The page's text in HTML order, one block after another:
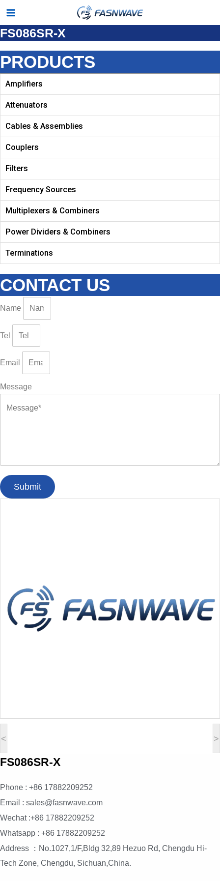
Skip
content
Main
Menu
FS086SR-X
PRODUCTS
Amplifiers
Attenuators
Cables & Assemblies
Couplers
Filters
Frequency Sources
Multiplexers & Combiners
Power Dividers & Combiners
Terminations
CONTACT US
Name
Tel
Email
Message
Submit
< >
FS086SR-X
Phone : +86 17882209252
Email : sales@fasnwave.com
Wechat :+86 17882209252
Whatsapp : +86 17882209252
Address ：No.1027,1/F,Bldg 32,89 Hezuo Rd, Chengdu Hi-
Tech Zone, Chengdu, Sichuan,China.